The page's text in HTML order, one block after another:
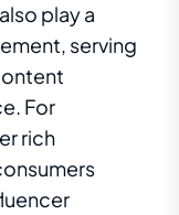
play a
serving
For
rich